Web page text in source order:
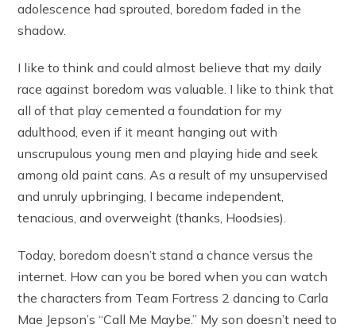
adolescence had sprouted, boredom faded in the
shadow.
I like to think and could almost believe that my daily
race against boredom was valuable. I like to think that
all of that play cemented a foundation for my
adulthood, even if it meant hanging out with
unscrupulous young men and playing hide and seek
among old paint cans. As a result of my unsupervised
and unruly upbringing, I became independent,
tenacious, and overweight (thanks, Hoodsies).
Today, boredom doesn’t stand a chance versus the
internet. How can you be bored when you can watch
the characters from Team Fortress 2 dancing to Carla
Mae Jepson’s “Call Me Maybe.” My son doesn’t need to